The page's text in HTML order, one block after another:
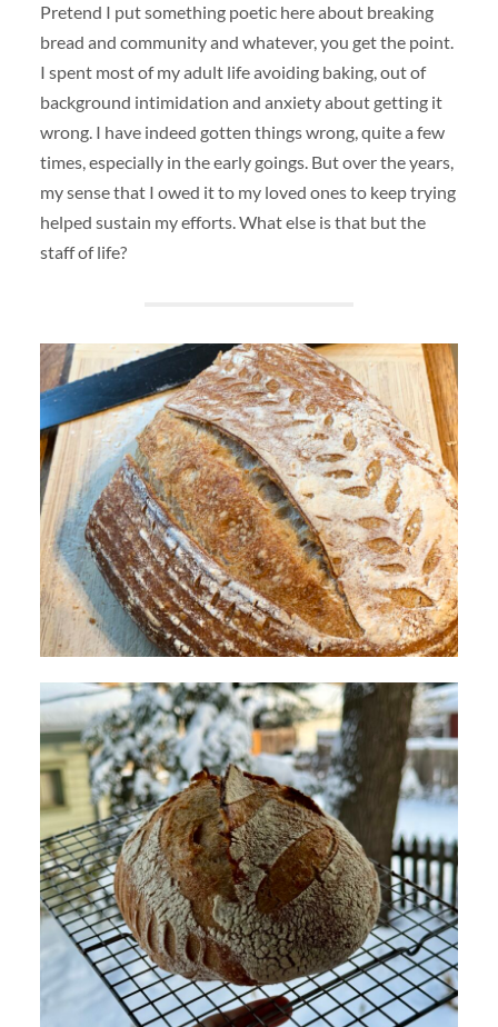
Pretend I put something poetic here about breaking
bread and community and whatever, you get the point.
I spent most of my adult life avoiding baking, out of
background intimidation and anxiety about getting it
wrong. I have indeed gotten things wrong, quite a few
times, especially in the early goings. But over the years,
my sense that I owed it to my loved ones to keep trying
helped sustain my efforts. What else is that but the
staff of life?